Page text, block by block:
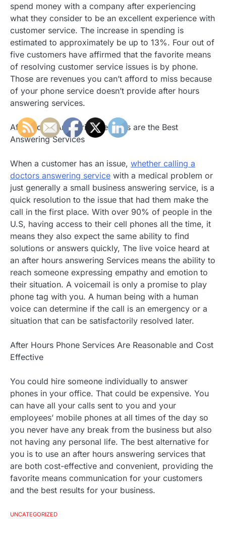
spend money with a company after experiencing
what they consider to be an excellent experience with
customer service. The increase in spending is
estimated to approximately be up to 13%. Four out of
five customers have affirmed that the favorite means
of resolving customer service issues is by phone.
Those are revenues you can’t afford to miss because
of your phone service doesn’t provide after hours
answering services.
After Hours Answering Services are the Best
Answering Services
When a customer has an issue, whether calling a
doctors answering service with a medical problem or
just generally a small business answering service, is a
quick resolution to the issue that had them make the
call in the first place. With over 90% of people in the
U.S, having access to their cell phones all the time, it
means they also expect the same ability to find
solutions or answers quickly, The live voice heard at
an after hours answering Services means the ability to
reach someone expressing empathy and emotion to
their situation. A voicemail is only a promise to play
phone tag with you. A human being with a human
voice can determine if the call is an emergency or a
situation that can be satisfactorily resolved later.
After Hours Phone Services Are Reasonable and Cost
Effective
You could hire someone individually to answer
phones in your office. That could be expensive. You
can have all your calls sent to you and your
employees’ mobile phones at all times of the day so
you never have any break from the business but also
not having any personal life. The best alternative for
you is to use an after hours answering services that
are both cost-effective and convenient, providing the
favorite means communication for your customers
and the best results for your business.
UNCATEGORIZED